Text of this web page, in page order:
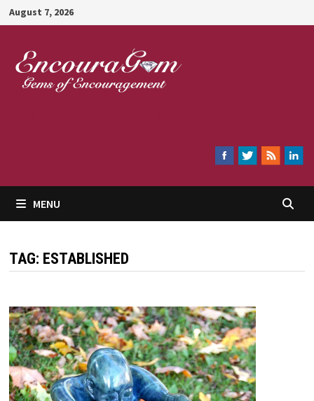
Skip
to
content
August 7, 2026
MENU
TAG: ESTABLISHED